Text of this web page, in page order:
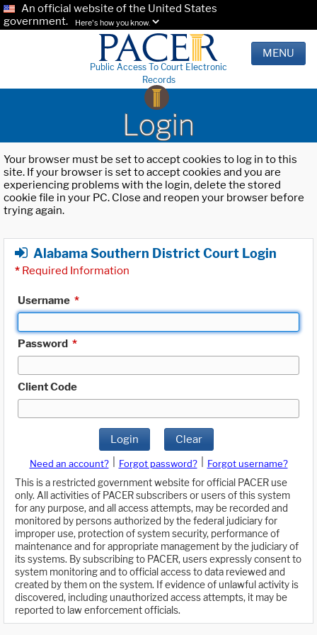
An official website of the United States
government.
Here's how you know.
Public Access To Court Electronic
Records
MENU
Login
Your browser must be set to accept cookies to log in to this
site. If your browser is set to accept cookies and you are
experiencing problems with the login, delete the stored
cookie file in your PC. Close and reopen your browser before
trying again.
Alabama Southern District Court Login
* Required Information
Username *
Password *
Client Code
Login Clear
Need an account? Forgot password?
Forgot username?
This is a restricted government website for official PACER use
only. All activities of PACER subscribers or users of this system
for any purpose, and all access attempts, may be recorded and
monitored by persons authorized by the federal judiciary for
improper use, protection of system security, performance of
maintenance and for appropriate management by the judiciary of
its systems. By subscribing to PACER, users expressly consent to
system monitoring and to official access to data reviewed and
created by them on the system. If evidence of unlawful activity is
discovered, including unauthorized access attempts, it may be
reported to law enforcement officials.